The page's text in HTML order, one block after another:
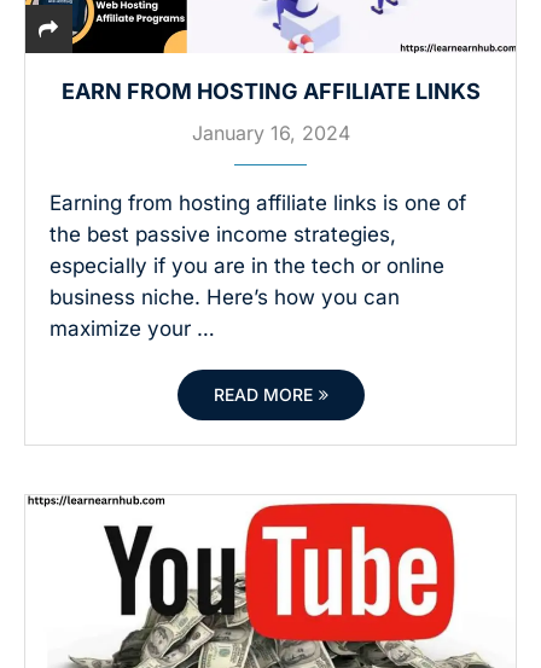
EARN FROM HOSTING AFFILIATE LINKS
January 16, 2024
Earning from hosting affiliate links is one of
the best passive income strategies,
especially if you are in the tech or online
business niche. Here’s how you can
maximize your …
READ MORE